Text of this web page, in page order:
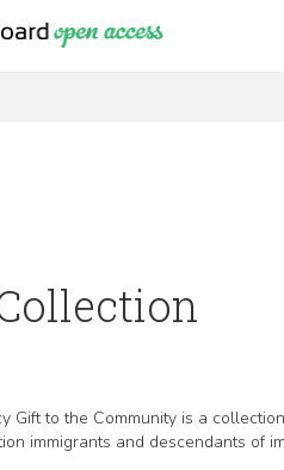
Gift to the Community is a
immigrants and descendants of